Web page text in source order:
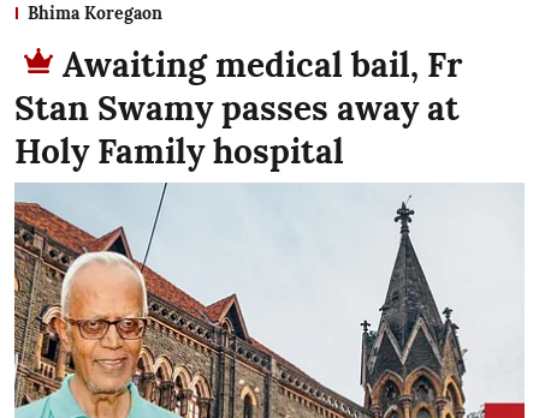
Bhima Koregaon
Awaiting medical bail, Fr
Stan Swamy passes away at
Holy Family hospital